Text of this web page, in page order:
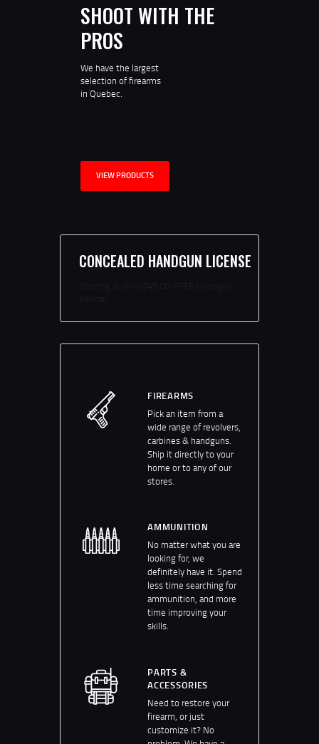
SHOOT WITH THE
PROS
We have the largest
selection of firearms
in Quebec.
VIEW PRODUCTS
CONCEALED HANDGUN LICENSE
FIREARMS
Pick an item from a
wide range of revolvers,
carbines & handguns.
Ship it directly to your
home or to any of our
stores.
AMMUNITION
No matter what you are
looking for, we
definitely have it. Spend
less time searching for
ammunition, and more
time improving your
skills.
PARTS &
ACCESSORIES
Need to restore your
firearm, or just
customize it? No